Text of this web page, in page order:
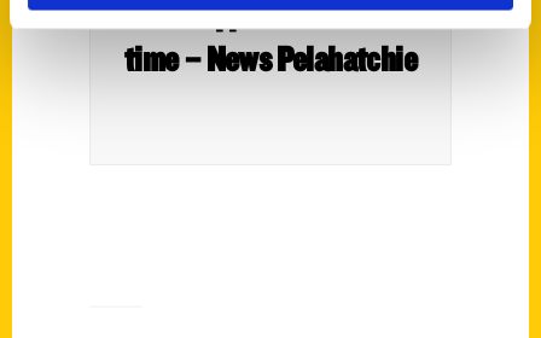
Mississippi attraction at a
time – News Pelahatchie